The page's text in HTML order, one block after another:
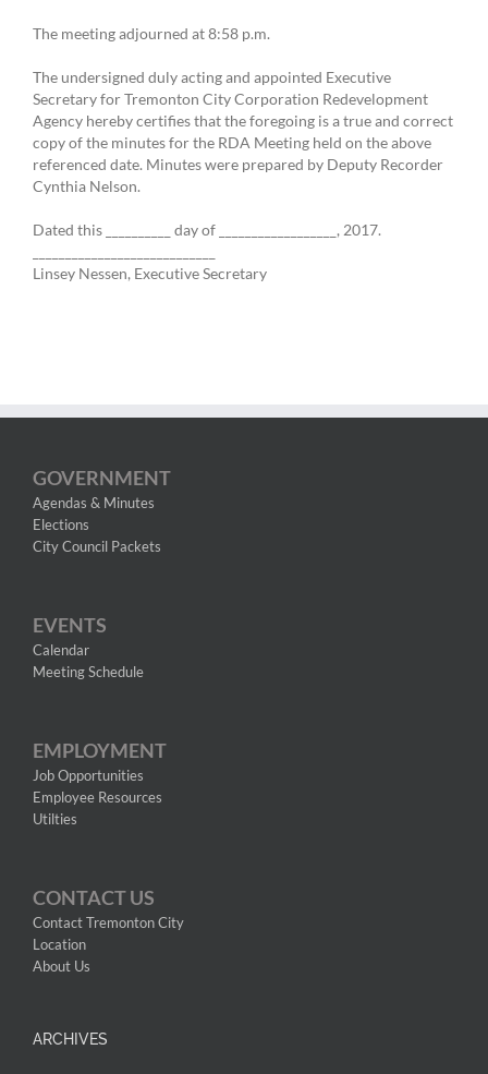
The meeting adjourned at 8:58 p.m.
The undersigned duly acting and appointed Executive
Secretary for Tremonton City Corporation Redevelopment
Agency hereby certifies that the foregoing is a true and correct
copy of the minutes for the RDA Meeting held on the above
referenced date. Minutes were prepared by Deputy Recorder
Cynthia Nelson.
Dated this __________ day of __________________, 2017.
Linsey Nessen, Executive Secretary
GOVERNMENT
Agendas & Minutes
Elections
City Council Packets
EVENTS
Calendar
Meeting Schedule
EMPLOYMENT
Job Opportunities
Employee Resources
Utilties
CONTACT US
Contact Tremonton City
Location
About Us
ARCHIVES